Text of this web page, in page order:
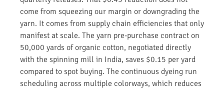
come from squeezing our margin or downgrading the
yarn. It comes from supply chain efficiencies that only
manifest at scale. The yarn pre-purchase contract on
50,000 yards of organic cotton, negotiated directly
with the spinning mill in India, saves $0.15 per yard
compared to spot buying. The continuous dyeing run
scheduling across multiple colorways, which reduces